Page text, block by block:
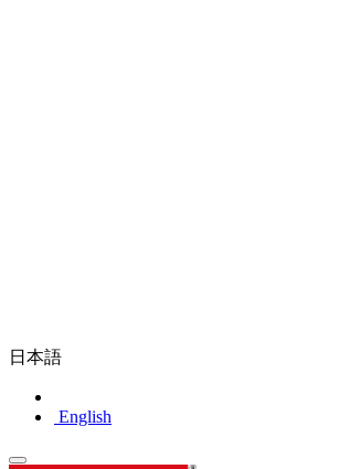
日本語
English